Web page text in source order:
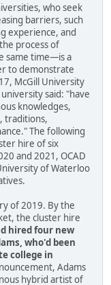
who seek
barriers, such
experience, and
process of
same time—is a
to demonstrate
McGill University
said: "have
knowledges,
traditions,
The following
hire of six
and 2021, OCAD
of Waterloo
of 2019. By the
the cluster hire
hired four new
who'd been
college in
Adams
hybrid artist of